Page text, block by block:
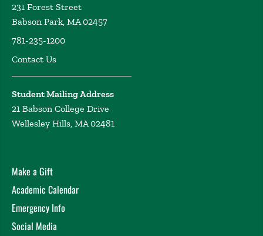
enterprises: Do supranational institutions matter?
Getachew, Y. Academy of Management, Boston, MA
Contract enforcement institutions and MNE
integration strategies: Implications for exit from the
least-developed countries
Academy of Management, Virtual (2020)
Can AfCFTA promote intra-African FDI? Insights from
the African Regional Economic Communities (RECs)
Getachew, Y. Fon, R. Chrysostome, E. Academy of
International Business, Virtual (2020)
231 Forest Street
Babson Park, MA 02457
781-235-1200
Contact Us
Student Mailing Address
21 Babson College Drive
Wellesley Hills, MA 02481
Make a Gift
Academic Calendar
Emergency Info
Social Media